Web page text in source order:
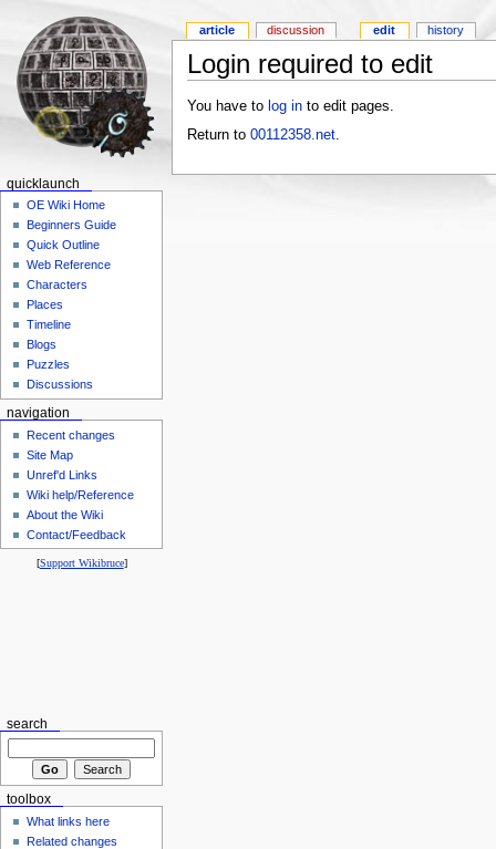
Login required to edit
You have to log into edit pages.
Return to 00112358.net.
article discussion edit history
quicklaunch
OE Wiki Home
Beginners Guide
Quick Outline
Web Reference
Characters
Places
Timeline
Blogs
Puzzles
Discussions
navigation
Recent changes
Site Map
Unref'd Links
Wiki help/Reference
About the Wiki
Contact/Feedback
[Support Wikibruce]
search
toolbox
What links here
Related changes